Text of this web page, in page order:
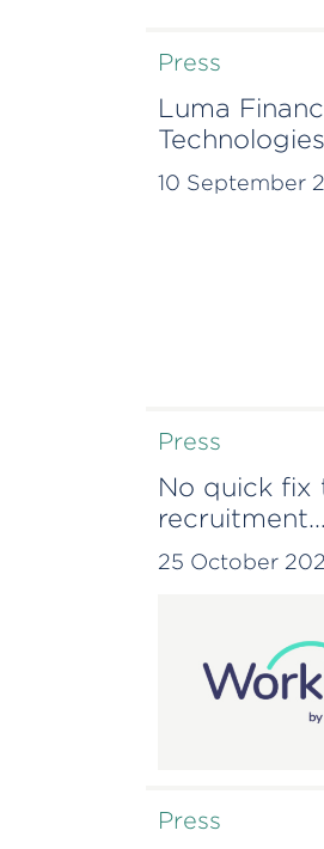
Press
Luma
Technologies
continues
expansion
10 September
Press
No quick fix
recruitment
challenges –
Small
25 October
Press